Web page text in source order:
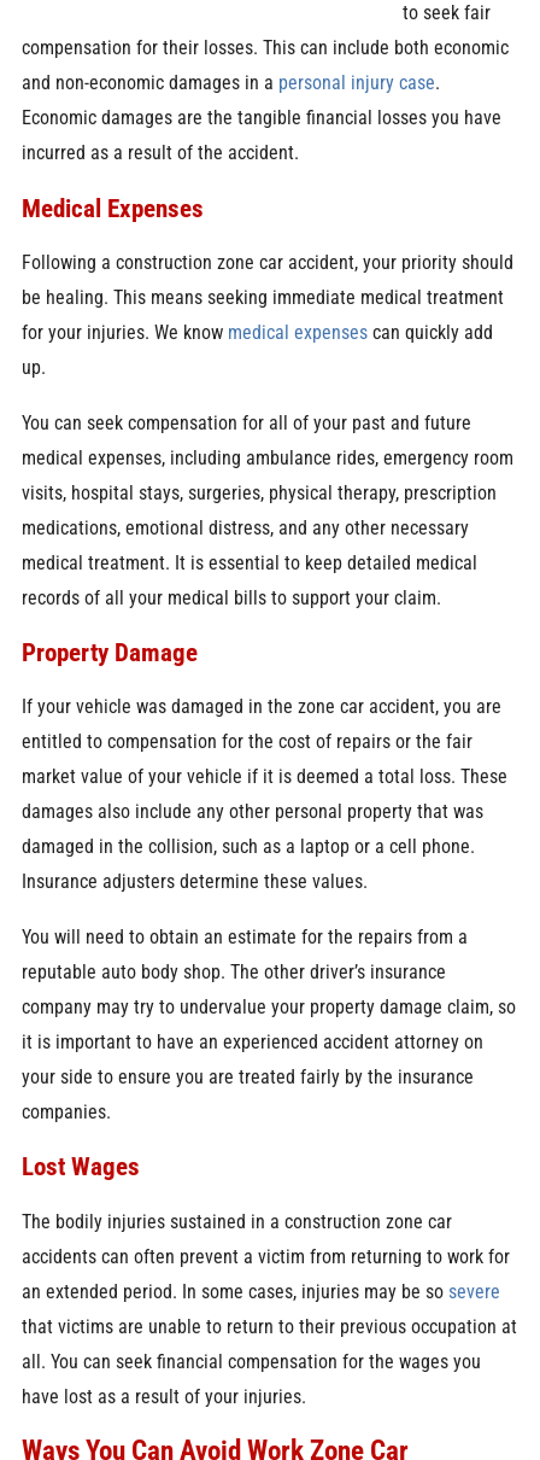
to seek fair
compensation for their losses. This can include both economic
and non-economic damages in a personal injury case.
Economic damages are the tangible financial losses you have
incurred as a result of the accident.
Medical Expenses
Following a construction zone car accident, your priority should
be healing. This means seeking immediate medical treatment
for your injuries. We know medical expensescan quickly add
up.
You can seek compensation for all of your past and future
medical expenses, including ambulance rides, emergency room
visits, hospital stays, surgeries, physical therapy, prescription
medications, emotional distress, and any other necessary
medical treatment. It is essential to keep detailed medical
records of all your medical bills to support your claim.
Property Damage
If your vehicle was damaged in the zone car accident, you are
entitled to compensation for the cost of repairs or the fair
market value of your vehicle if it is deemed a total loss. These
damages also include any other personal property that was
damaged in the collision, such as a laptop or a cell phone.
Insurance adjusters determine these values.
You will need to obtain an estimate for the repairs from a
reputable auto body shop. The other driver’s insurance
company may try to undervalue your property damage claim, so
it is important to have an experienced accident attorney on
your side to ensure you are treated fairly by the insurance
companies.
Lost Wages
The bodily injuries sustained in a construction zone car
accidents can often prevent a victim from returning to work for
an extended period. In some cases, injuries may be so severe
that victims are unable to return to their previous occupation at
all. You can seek financial compensation for the wages you
have lost as a result of your injuries.
Ways You Can Avoid Work Zone Car